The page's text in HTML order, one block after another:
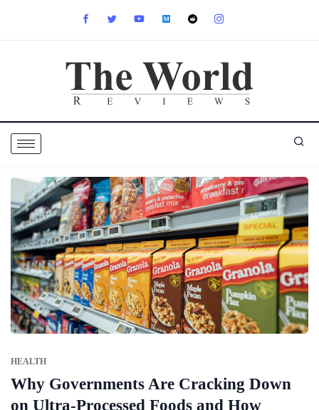
HEALTH
Why Governments Are Cracking Down
on Ultra-Processed Foods and How